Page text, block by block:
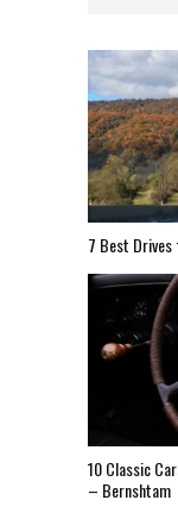
7 Best Drives
10 Classic
– Bernshtam